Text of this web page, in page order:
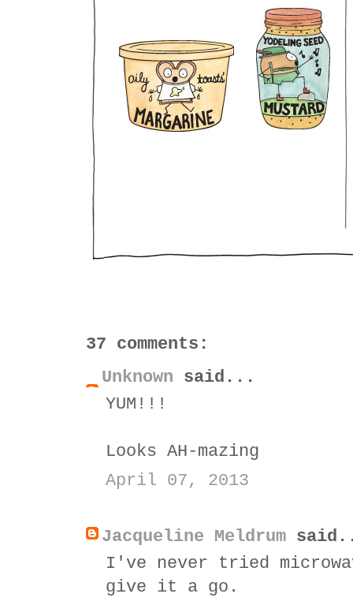
37 comments:
Unknown said...
YUM!!!
Looks AH-mazing
April 07, 2013
Jacqueline Meldrum
I've never tried
give it a go.